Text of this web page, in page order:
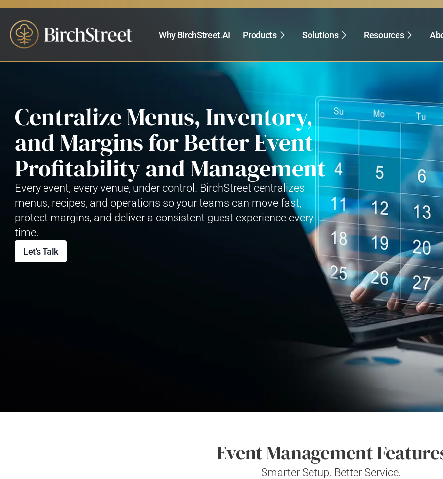
Why BirchStreet.AI Products Solutions Resources
Centralize Menus, Inventory,
and Margins for Better Event
Profitability and Management
Every event, every venue, under control. BirchStreet centralizes
menus, recipes, and operations so your teams can move fast,
protect margins, and deliver a consistent guest experience every
time.
Let's Talk
Event Management
Smarter Setup. Better Service.